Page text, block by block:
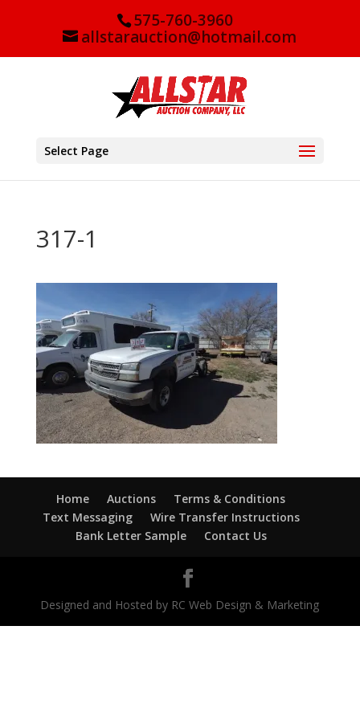
575-760-3960
allstarauction@hotmail.com
Select Page
317-1
Home Auctions
Terms & Conditions
Text Messaging
Wire Transfer Instructions
Bank Letter Sample
Contact Us
Designed and Hosted by RC Web Design & Marketing